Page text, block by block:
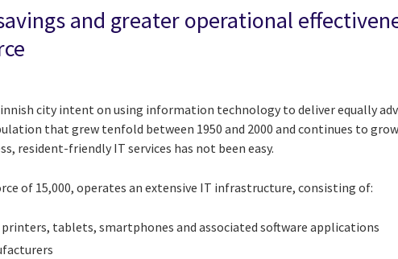
and greater operational
city intent on using information technology to deliver equally
that grew tenfold between 1950 and 2000 and continues to
resident-friendly IT services has not been easy.
of 15,000, operates an extensive IT infrastructure, consisting of:
tablets, smartphones and associated software applications